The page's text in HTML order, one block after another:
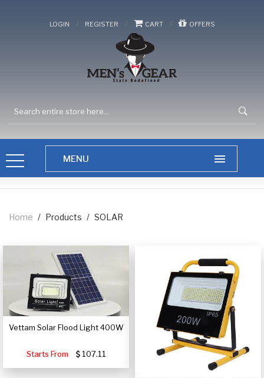
LOGIN / REGISTER / CART / OFFERS
Home / Products / SOLAR
Vettam Solar Flood Light 400W
Starts From 107.11